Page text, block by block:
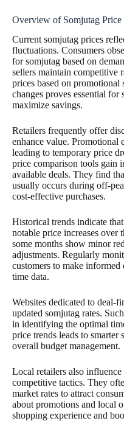
Overview of Somjutag Price
Current somjutag prices
fluctuations. Consumers
for somjutag based on
sellers maintain competitive
prices based on promotional
changes proves essential
maximize savings.
Retailers frequently offer
enhance value. Promotional
leading to temporary price
price comparison tools gain
available deals. They find
usually occurs during off-
cost-effective purchases.
Historical trends indicate
notable price increases over
some months show minor
adjustments. Regularly
customers to make informed
time data.
Websites dedicated to deal-
updated somjutag rates.
in identifying the optimal
price trends leads to smarter
overall budget management.
Local retailers also
competitive tactics. They
market rates to attract
about promotions and local
shopping experience and